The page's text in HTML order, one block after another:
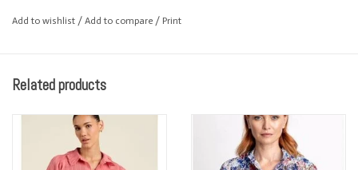
Add to wishlist / Add to compare / Print
Related products